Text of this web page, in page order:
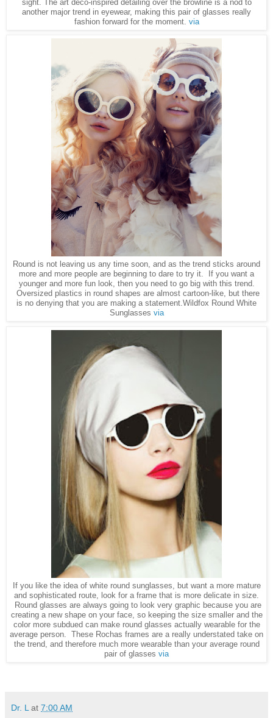
sight. The art deco-inspired detailing over the browline is a nod to
another major trend in eyewear, making this pair of glasses really
fashion forward for the moment. via
Round is not leaving us any time soon, and as the trend sticks around
more and more people are beginning to dare to try it. If you want a
younger and more fun look, then you need to go big with this trend.
Oversized plastics in round shapes are almost cartoon-like, but there
is no denying that you are making a statement.Wildfox Round White
Sunglasses via
If you like the idea of white round sunglasses, but want a more mature
and sophisticated route, look for a frame that is more delicate in size.
Round glasses are always going to look very graphic because you are
creating a new shape on your face, so keeping the size smaller and the
color more subdued can make round glasses actually wearable for the
average person. These Rochas frames are a really understated take on
the trend, and therefore much more wearable than your average round
pair of glasses via
Dr. L at 7:00 AM